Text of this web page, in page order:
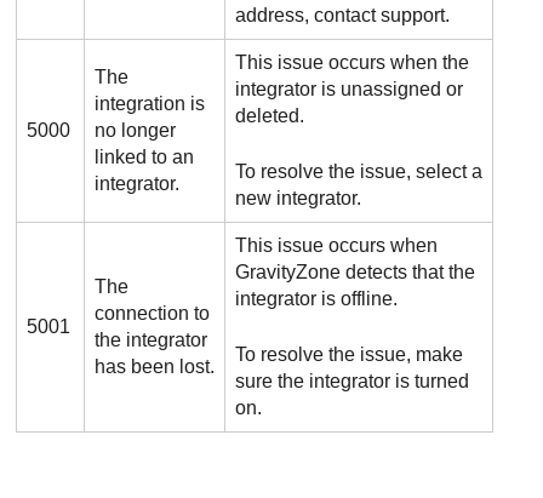
address, contact support.
5000
The
integration is
no longer
linked to an
integrator.
This issue occurs when the
integrator is unassigned or
deleted.
To resolve the issue, select a
new integrator.
5001
The
connection to
the integrator
has been lost.
This issue occurs when
GravityZone detects that the
integrator is offline.
To resolve the issue, make
sure the integrator is turned
on.